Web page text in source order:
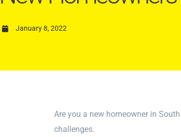
January 8, 2022
Are you a new homeowner in
challenges.